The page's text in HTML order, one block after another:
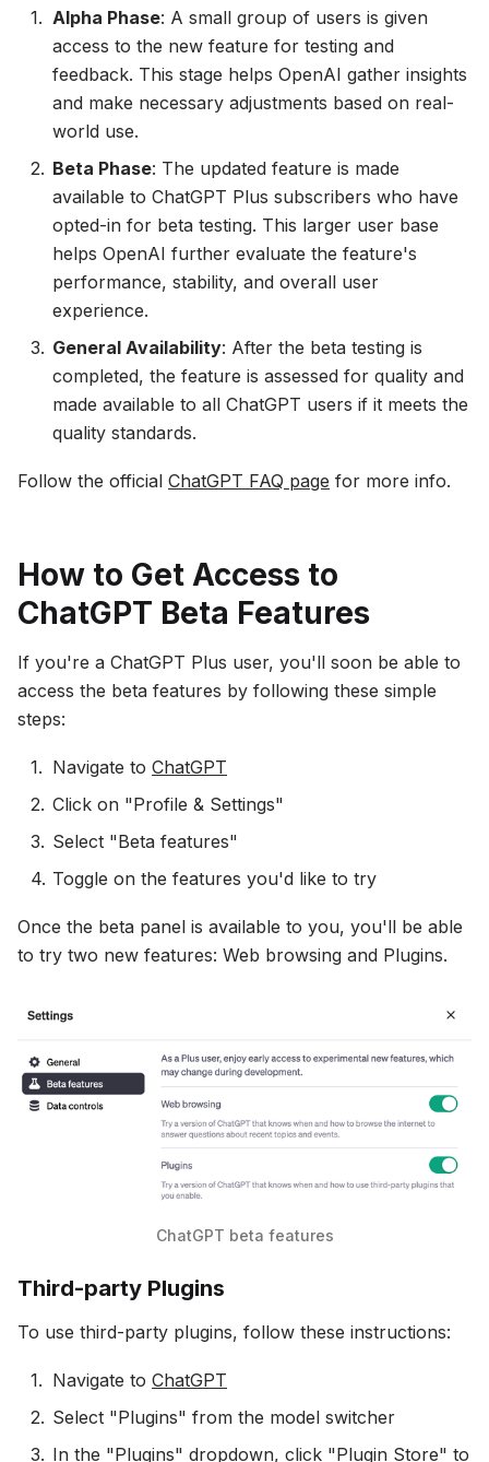
Alpha Phase: A small group of users is given
access to the new feature for testing and
feedback. This stage helps OpenAI gather insights
and make necessary adjustments based on real-
world use.
Beta Phase: The updated feature is made
available to ChatGPT Plus subscribers who have
opted-in for beta testing. This larger user base
helps OpenAI further evaluate the feature's
performance, stability, and overall user
experience.
General Availability: After the beta testing is
completed, the feature is assessed for quality and
made available to all ChatGPT users if it meets the
quality standards.
Follow the official ChatGPT FAQ page for more info.
How to Get Access to
ChatGPT Beta Features
If you're a ChatGPT Plus user, you'll soon be able to
access the beta features by following these simple
steps:
Navigate to ChatGPT
Click on "Profile & Settings"
Select "Beta features"
Toggle on the features you'd like to try
Once the beta panel is available to you, you'll be able
to try two new features: Web browsing and Plugins.
ChatGPT beta features
Third-party Plugins
To use third-party plugins, follow these instructions:
Navigate to ChatGPT
Select "Plugins" from the model switcher
In the "Plugins" dropdown, click "Plugin Store" to